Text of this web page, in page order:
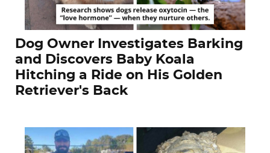
Dog Owner Investigates Barking
and Discovers Baby Koala
Hitching a Ride on His Golden
Retriever's Back